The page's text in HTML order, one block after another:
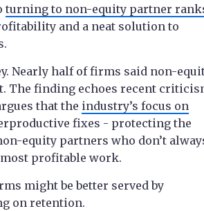
turning to non-equity partner
and a neat solution to
Nearly half of firms said non-
The finding echoes recent
that the industry’s focus on
fixes - protecting the
equity partners who don’t
profitable work.
might be better served by
on retention.